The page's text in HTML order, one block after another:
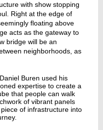
with show stopping
Right at the edge of
floating above
acts as the gateway to
bridge will be an
neighborhoods, as
Buren used his
expertise to create a
that people can walk
of vibrant panels
of infrastructure into